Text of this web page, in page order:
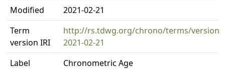
Modified
2021-02-21
Term
version IRI
http://rs.tdwg.org/chrono/terms/version/
2021-02-21
Label
Chronometric Age